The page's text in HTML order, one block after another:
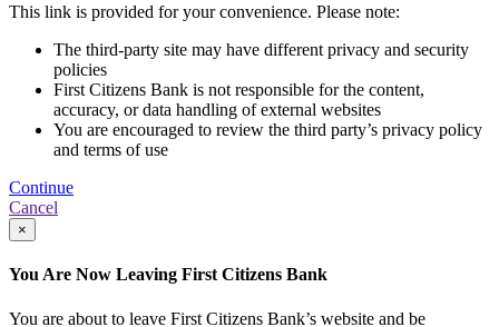
This link is provided for your convenience. Please note:
The third-party site may have different privacy and security
policies
First Citizens Bank is not responsible for the content,
accuracy, or data handling of external websites
You are encouraged to review the third party’s privacy policy
and terms of use
Continue
Cancel
×
You Are Now Leaving First Citizens Bank
You are about to leave First Citizens Bank’s website and be